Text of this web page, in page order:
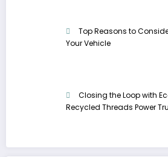
Top Reasons to
Your Vehicle
Closing the Loop with
Recycled Threads Power